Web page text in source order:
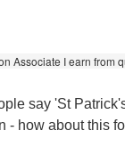
Associate I earn from
say 'St
- how about this